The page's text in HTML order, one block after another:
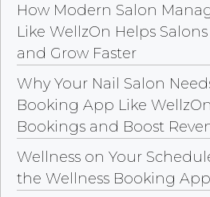
How Modern Salon
Like WellzOn Helps
and Grow Faster
Why Your Nail Salon
Booking App Like
Bookings and Boost
Wellness on Your
the Wellness Booking App